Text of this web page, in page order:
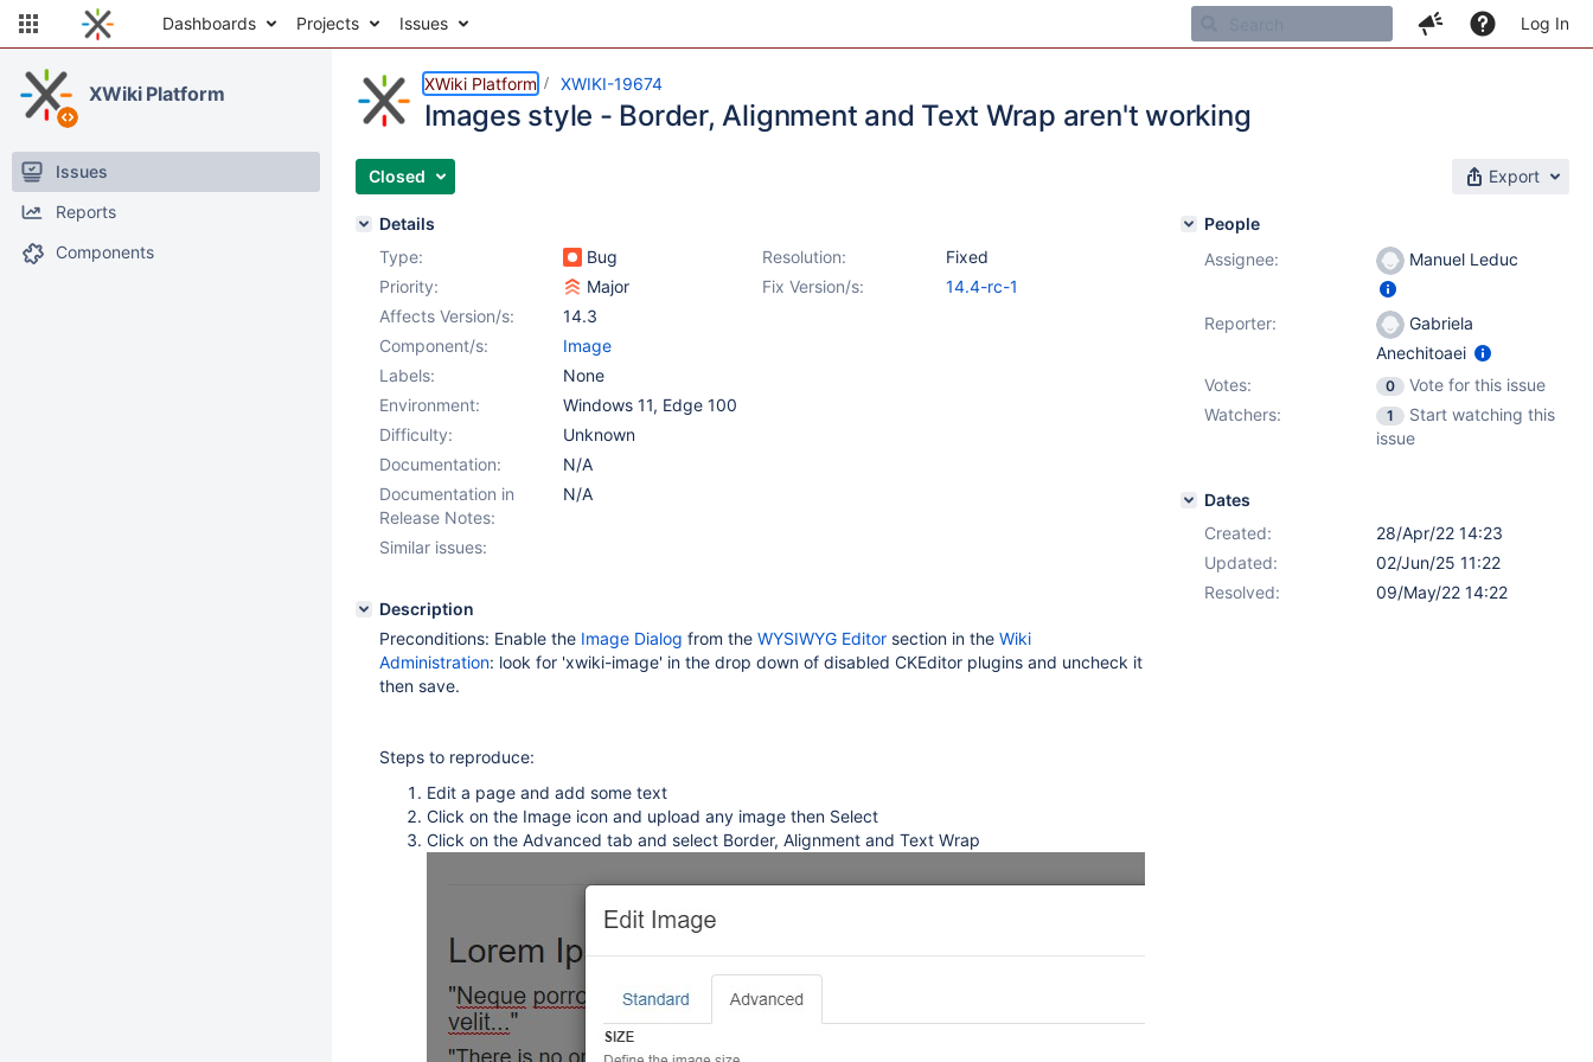
Dashboards Projects Issues Log In
XWiki Platform
Issues
Reports
Components
XWiki Platform XWIKI-19674
Images style - Border, Alignment and Text Wrap aren't working
Closed Export
Details
Type:
Bug Resolution:
Fixed
Priority:
Major Fix Version/s:
14.4-rc-1
Affects Version/s:
14.3
Component/s:
Image
Labels:
None
Environment:
Windows 11, Edge 100
Difficulty:
Unknown
Documentation:
N/A
Documentation in
Release Notes:
N/A
Similar issues:
Description
Preconditions: Enable the Image Dialog from the WYSIWYG Editor section in the Wiki
Administration: look for 'xwiki-image' in the drop down of disabled CKEditor plugins and uncheck it
then save.
Steps to reproduce:
Edit a page and add some text
Click on the Image icon and upload any image then Select
Click on the Advanced tab and select Border, Alignment and Text Wrap
People
Assignee:
Manuel Leduc
Reporter:
Gabriela
Anechitoaei
Votes:
0
Vote for this issue
Watchers:
1
Start watching this
issue
Dates
Created:
28/Apr/22 14:23
Updated:
02/Jun/25 11:22
Resolved:
09/May/22 14:22